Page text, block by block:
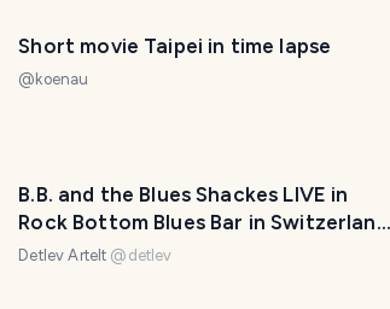
Short movie Taipei in time lapse
@ koenau
B.B. and the Blues Shackes LIVE in
Rock Bottom Blues Bar in Switzerland
- DTube Challenge - Day 5 -
Detlev Artelt @ detlev